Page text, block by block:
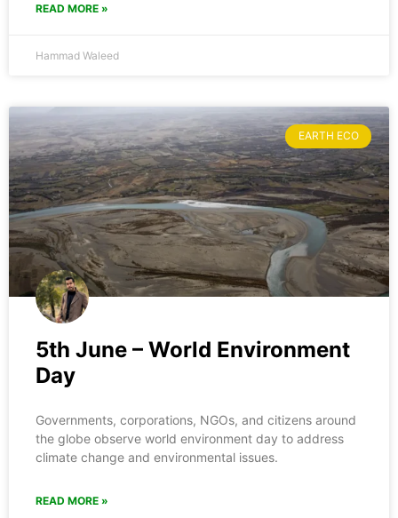
READ MORE »
Hammad Waleed
EARTH ECO
5th June – World Environment
Day
Governments, corporations, NGOs, and citizens around
the globe observe world environment day to address
climate change and environmental issues.
READ MORE »